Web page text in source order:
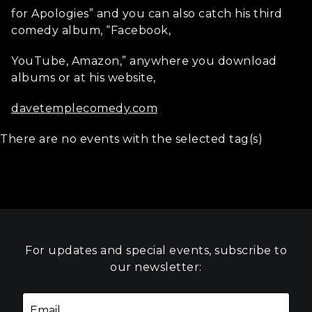
for Apologies” and you can also catch his third
comedy album, “Facebook,
YouTube, Amazon,” anywhere you download
albums or at his website,
davetemplecomedy.com
There are no events with the selected tag(s)
For updates and special events, subscribe to
our newsletter: